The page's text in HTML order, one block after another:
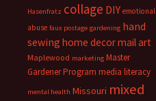
Hasenfratz collage DIY emotional
abuse faux postage gardening hand
sewing home decormail art
Maplewood marketing Master
Gardener Program media literacy
mental health Missouri mixed